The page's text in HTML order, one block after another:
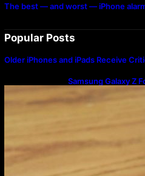
The best — and worst — iPhone
Popular Posts
Older iPhones and iPads Receive
Samsung Galaxy Z
Program